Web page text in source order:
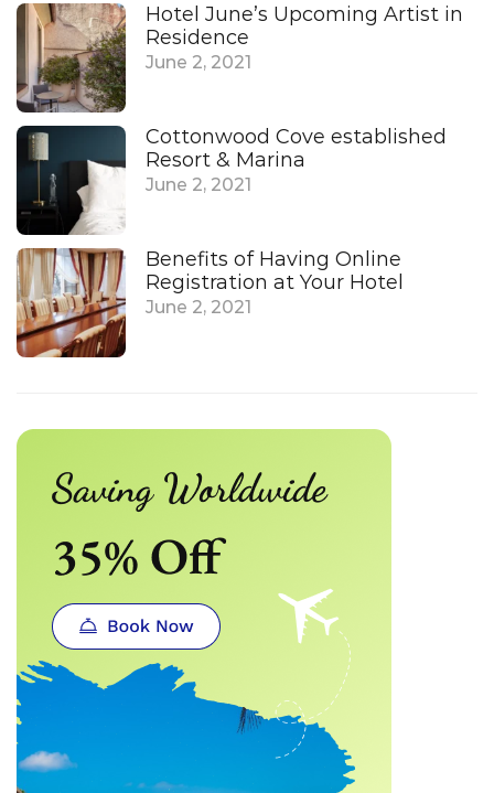
Hotel June’s Upcoming Artist in
Residence
June 2, 2021
Cottonwood Cove established
Resort & Marina
June 2, 2021
Benefits of Having Online
Registration at Your Hotel
June 2, 2021